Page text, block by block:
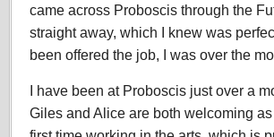
came across Proboscis through the
straight away, which I knew was
been offered the job, I was over the
I have been at Proboscis just over a
Giles and Alice are both welcoming